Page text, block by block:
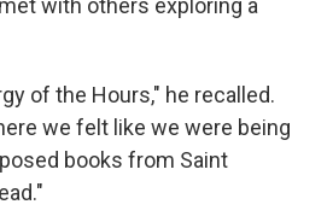
with others exploring a
of the Hours," he recalled.
we felt like we were being
books from Saint